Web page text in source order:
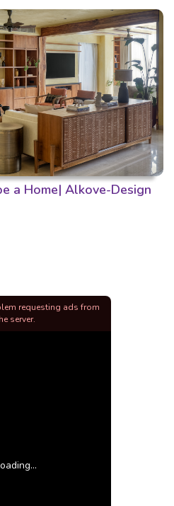
a Home| Alkove-Design
requesting ads from
server.